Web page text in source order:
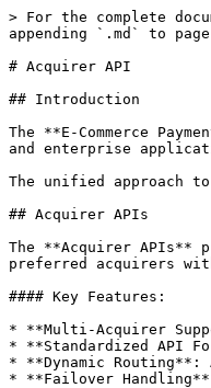
> For the complete
appending `.md` to
# Acquirer API
## Introduction
The **E-Commerce
and enterprise
The unified approach
## Acquirer APIs
The **Acquirer APIs**
preferred acquirers
#### Key Features:
* **Multi-Acquirer
* **Standardized API
* **Dynamic Routing**:
* **Failover